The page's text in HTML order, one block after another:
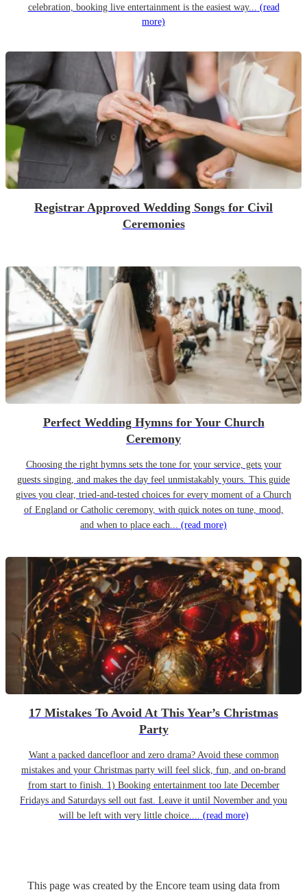
celebration, booking live entertainment is the easiest way... (read
more)
Registrar Approved Wedding Songs for Civil
Ceremonies
Perfect Wedding Hymns for Your Church
Ceremony
Choosing the right hymns sets the tone for your service, gets your
guests singing, and makes the day feel unmistakably yours. This guide
gives you clear, tried-and-tested choices for every moment of a Church
of England or Catholic ceremony, with quick notes on tune, mood,
and when to place each... (read more)
17 Mistakes To Avoid At This Year’s Christmas
Party
Want a packed dancefloor and zero drama? Avoid these common
mistakes and your Christmas party will feel slick, fun, and on-brand
from start to finish. 1) Booking entertainment too late December
Fridays and Saturdays sell out fast. Leave it until November and you
will be left with very little choice.... (read more)
This page was created by the Encore team using data from